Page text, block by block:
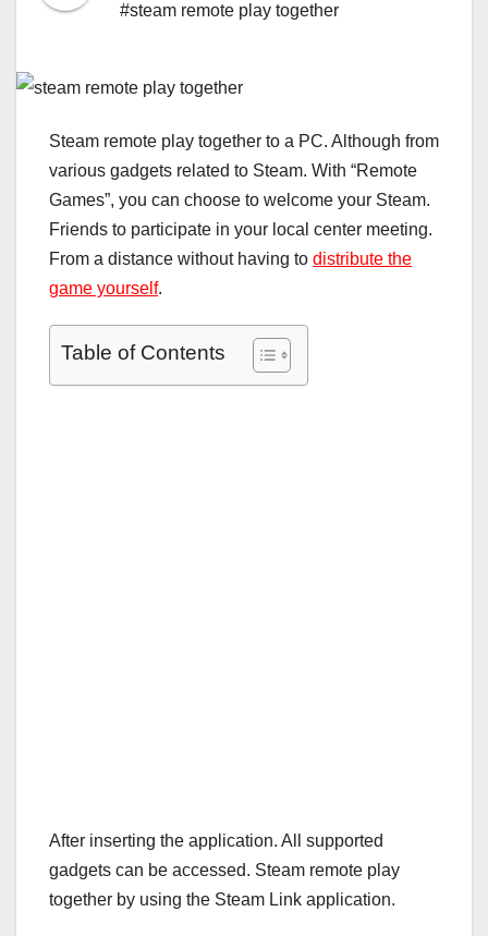
#steam remote play together
Steam remote play together to a PC. Although from
various gadgets related to Steam. With “Remote
Games”, you can choose to welcome your Steam.
Friends to participate in your local center meeting.
From a distance without having to distribute the
game yourself.
Table of Contents
After inserting the application. All supported
gadgets can be accessed. Steam remote play
together by using the Steam Link application.